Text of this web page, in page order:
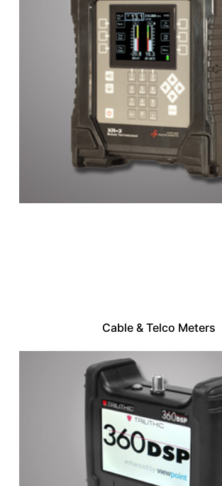
Cable & Telco Meters